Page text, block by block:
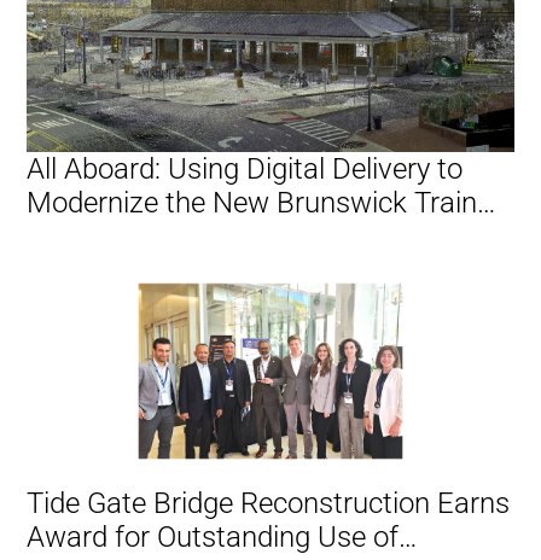
All Aboard: Using Digital Delivery to
Modernize the New Brunswick Train
Tide Gate Bridge Reconstruction Earns
Award for Outstanding Use of